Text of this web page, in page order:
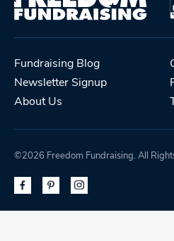
Fundraising Blog
Newsletter Signup
About Us
©2026 Freedom Fundraising. All